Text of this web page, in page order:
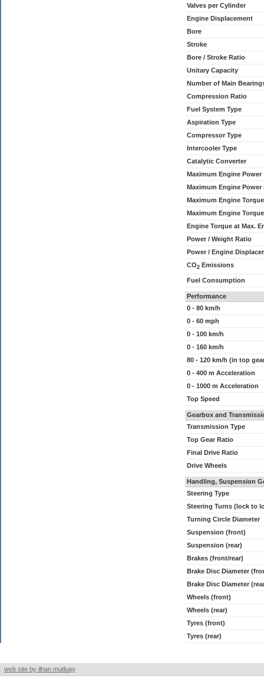
Valves per Cylinder
Engine Displacement
Bore
Stroke
Bore / Stroke Ratio
Unitary Capacity
Number of Main
Compression Ratio
Fuel System Type
Aspiration Type
Compressor Type
Intercooler Type
Catalytic Converter
Maximum Engine Power
Maximum Engine Power
Maximum Engine Torque
Maximum Engine
Engine Torque at Max.
Power / Weight Ratio
Power / Engine
CO2 Emissions
Fuel Consumption
Performance
0 - 80 km/h
0 - 60 mph
0 - 100 km/h
0 - 160 km/h
80 - 120 km/h (in top
0 - 400 m Acceleration
0 - 1000 m Acceleration
Top Speed
Gearbox and
Transmission Type
Top Gear Ratio
Final Drive Ratio
Drive Wheels
Handling, Suspension
Steering Type
Steering Turns (lock to
Turning Circle Diameter
Suspension (front)
Suspension (rear)
Brakes (front/rear)
Brake Disc Diameter
Brake Disc Diameter
Wheels (front)
Wheels (rear)
Tyres (front)
Tyres (rear)
web site by ilhan mutluay